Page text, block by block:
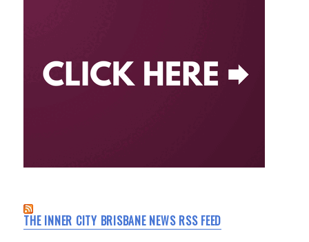
THE INNER CITY BRISBANE NEWS RSS FEED